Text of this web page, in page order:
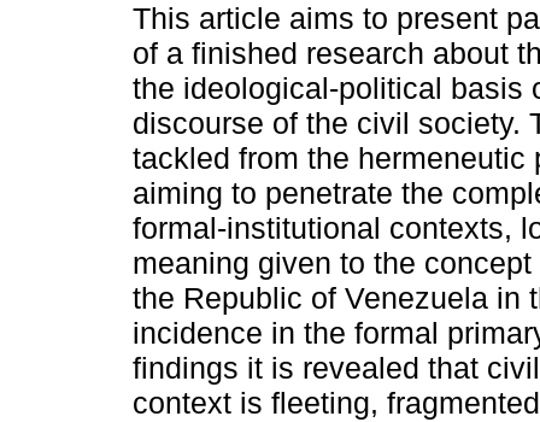
This article aims to present
of a finished research about
the ideological-political basis
discourse of the civil society.
tackled from the hermeneutic
aiming to penetrate the
formal-institutional contexts,
meaning given to the
the Republic of Venezuela in
incidence in the formal
findings it is revealed that
context is fleeting,